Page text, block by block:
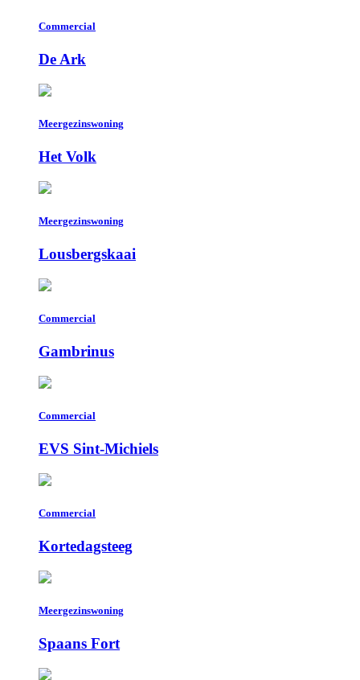
Commercial
De Ark
Meergezinswoning
Het Volk
Meergezinswoning
Lousbergskaai
Commercial
Gambrinus
Commercial
EVS Sint-Michiels
Commercial
Kortedagsteeg
Meergezinswoning
Spaans Fort